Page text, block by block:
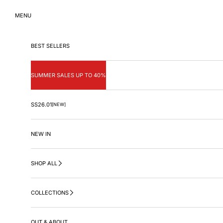
MENU
BEST SELLERS
SUMMER SALES UP TO 40%
SS26.01[NEW]
NEW IN
SHOP ALL
COLLECTIONS